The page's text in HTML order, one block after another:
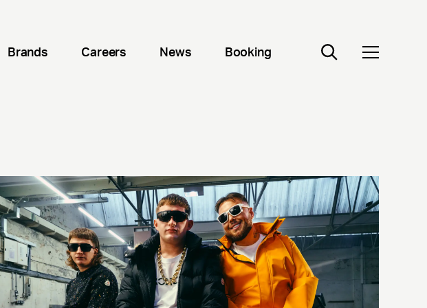
Brands Careers News Booking